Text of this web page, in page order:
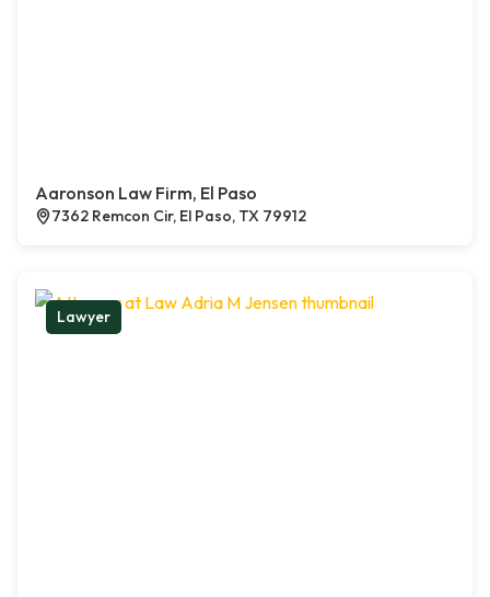
Aaronson Law Firm, El Paso
7362 Remcon Cir, El Paso, TX 79912
Lawyer